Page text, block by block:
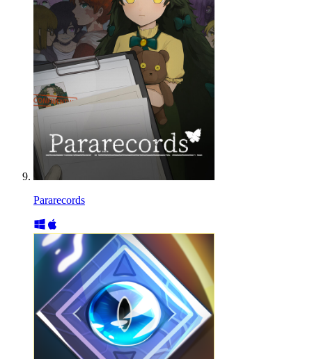
Pararecords